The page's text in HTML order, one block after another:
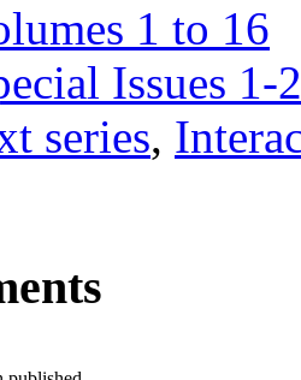
1 to 16
Issues 1-
series,